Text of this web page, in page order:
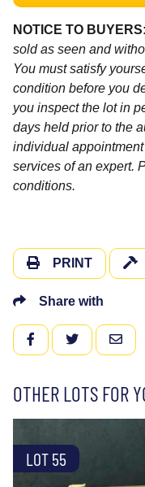
NOTICE TO BUYERS:
sold as seen and
You must satisfy
condition before you
you inspect the lot in
days held prior to the
individual
services of an expert.
conditions.
PRINT
Share with
FACEBOOKTWITTER
OTHER LOTS FOR
LOT 55